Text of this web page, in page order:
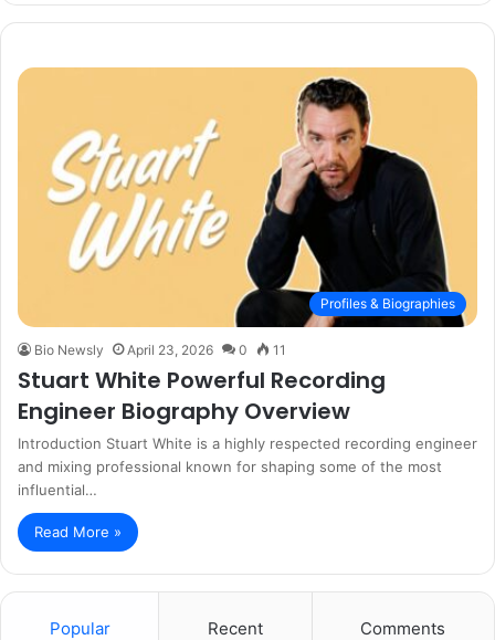
Profiles & Biographies
Bio Newsly April 23, 2026 0 11
Stuart White Powerful Recording
Engineer Biography Overview
Introduction Stuart White is a highly respected recording engineer
and mixing professional known for shaping some of the most
influential…
Read More »
Popular Recent Comments